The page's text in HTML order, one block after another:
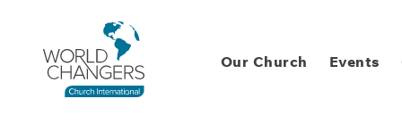
Our Church Events